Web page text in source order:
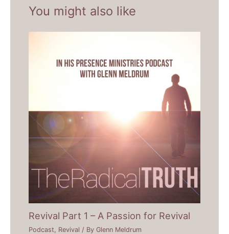
You might also like
Revival Part 1 – A Passion for Revival
Podcast Revival / ByGlenn Meldrum